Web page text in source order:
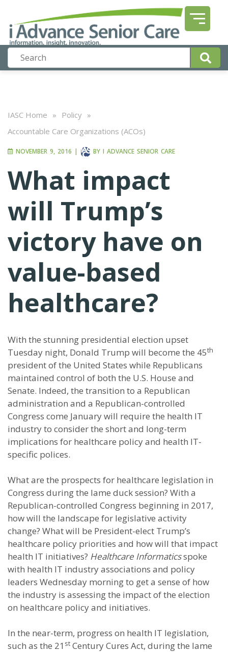
IASC Home » Policy »
Accountable Care Organizations (ACOs)
NOVEMBER 9, 2016 | BY I ADVANCE SENIOR CARE
What impact
will Trump’s
victory have on
value-based
healthcare?
With the stunning presidential election upset
Tuesday night, Donald Trump will become the 45th
president of the United States while Republicans
maintained control of both the U.S. House and
Senate. Indeed, the transition to a Republican
administration and a Republican-controlled
Congress come January will require the health IT
industry to consider the short and long-term
implications for healthcare policy and health IT-
specific polices.
What are the prospects for healthcare legislation in
Congress during the lame duck session? With a
Republican-controlled Congress beginning in 2017,
how will the landscape for legislative activity
change? What will be President-elect Trump’s
healthcare policy priorities and how will that impact
health IT initiatives? Healthcare Informaticsspoke
with health IT industry associations and policy
leaders Wednesday morning to get a sense of how
the industry is assessing the impact of the election
on healthcare policy and initiatives.
In the near-term, progress on health IT legislation,
such as the 21 st Century Cures Act, during the lame